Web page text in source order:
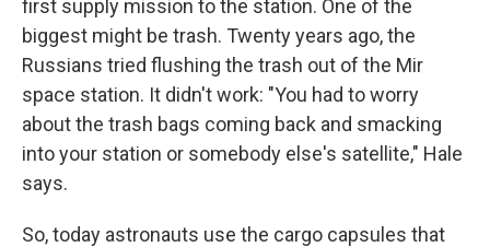
first supply mission to the station. One of the
biggest might be trash. Twenty years ago, the
Russians tried flushing the trash out of the Mir
space station. It didn't work: "You had to worry
about the trash bags coming back and smacking
into your station or somebody else's satellite," Hale
says.
So, today astronauts use the cargo capsules that